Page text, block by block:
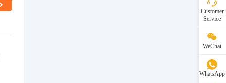
Customer
Service
WeChat
WhatsApp